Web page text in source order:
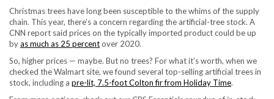
Christmas trees have long been susceptible to the whims of the supply
chain. This year, there’s a concern regarding the artificial-tree stock. A
CNN report said prices on the typically imported product could be up
byas much as 25 percentover 2020.
So, higher prices — maybe. But no trees? For what it’s worth, when we
checked the Walmart site, we found several top-selling artificial trees in
stock, including a pre-lit, 7.5-foot Colton fir from Holiday Time.